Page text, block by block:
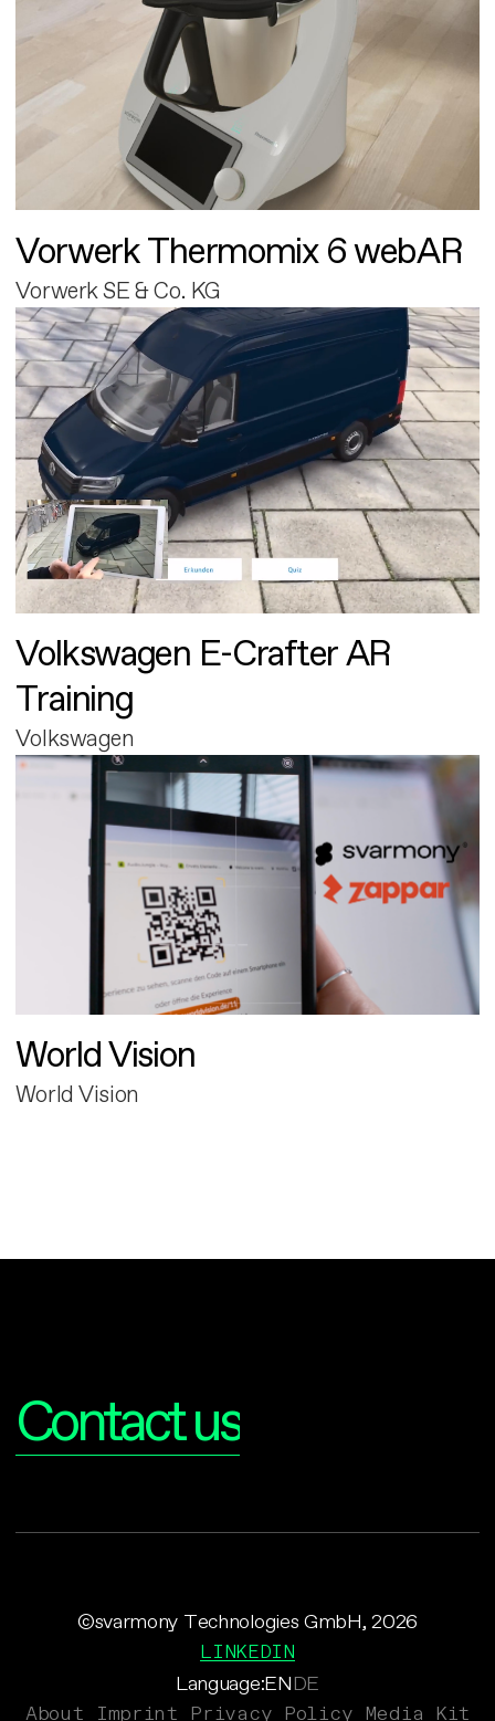
Vorwerk Thermomix 6 webAR
Vorwerk SE & Co. KG
Volkswagen E-Crafter AR
Training
Volkswagen
World Vision
World Vision
Contact us
Language:ENDE
©svarmony Technologies GmbH, 2026
LINKEDIN
About Imprint Privacy Policy Media Kit